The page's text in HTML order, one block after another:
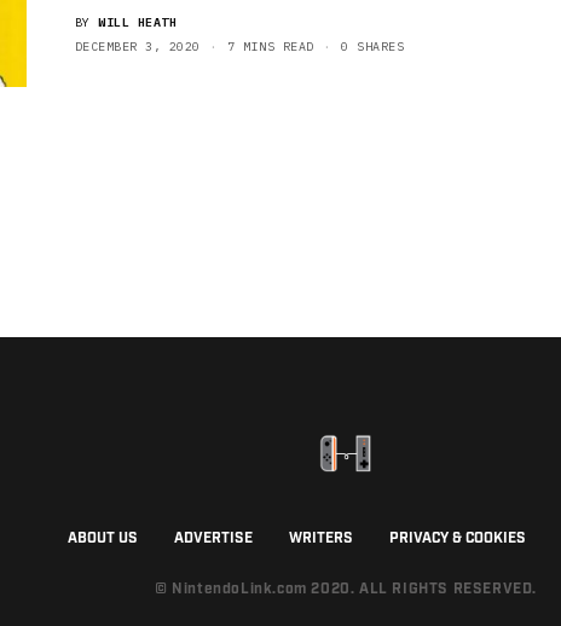
BY WILL HEATH
DECEMBER 3, 2020
7 MINS READ 0 SHARES
ABOUT US ADVERTISE WRITERS PRIVACY & COOKIES
© NintendoLink.com 2020. ALL RIGHTS RESERVED.